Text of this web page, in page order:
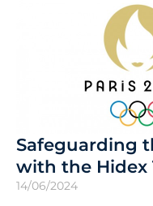
Safeguarding
with the Hidex
14/06/2024